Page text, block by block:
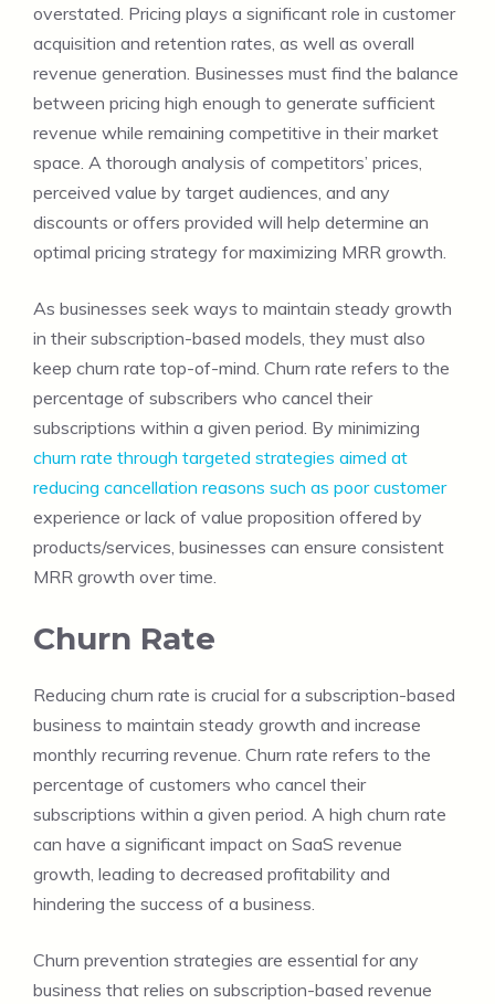
overstated. Pricing plays a significant role in customer
acquisition and retention rates, as well as overall
revenue generation. Businesses must find the balance
between pricing high enough to generate sufficient
revenue while remaining competitive in their market
space. A thorough analysis of competitors’ prices,
perceived value by target audiences, and any
discounts or offers provided will help determine an
optimal pricing strategy for maximizing MRR growth.
As businesses seek ways to maintain steady growth
in their subscription-based models, they must also
keep churn rate top-of-mind. Churn rate refers to the
percentage of subscribers who cancel their
subscriptions within a given period. By minimizing
churn rate through targeted strategies aimed at
reducing cancellation reasons such as poor customer
experience or lack of value proposition offered by
products/services, businesses can ensure consistent
MRR growth over time.
Churn Rate
Reducing churn rate is crucial for a subscription-based
business to maintain steady growth and increase
monthly recurring revenue. Churn rate refers to the
percentage of customers who cancel their
subscriptions within a given period. A high churn rate
can have a significant impact on SaaS revenue
growth, leading to decreased profitability and
hindering the success of a business.
Churn prevention strategies are essential for any
business that relies on subscription-based revenue